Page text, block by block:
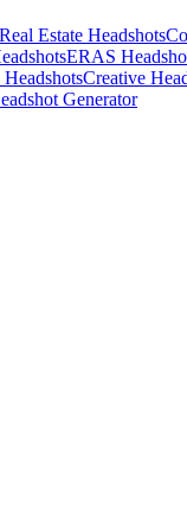
Real Estate Headshots
ERAS
Creative
Generator